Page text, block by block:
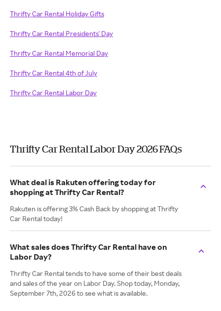
Thrifty Car Rental Holiday Gifts
Thrifty Car Rental Presidents' Day
Thrifty Car Rental Memorial Day
Thrifty Car Rental 4th of July
Thrifty Car Rental Labor Day
Thrifty Car Rental Labor Day 2026 FAQs
What deal is Rakuten offering today for
shopping at Thrifty Car Rental?
Rakuten is offering 3% Cash Back by shopping at Thrifty
Car Rental today!
What sales does Thrifty Car Rental have on
Labor Day?
Thrifty Car Rental tends to have some of their best deals
and sales of the year on Labor Day. Shop today, Monday,
September 7th, 2026 to see what is available.